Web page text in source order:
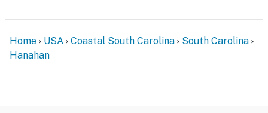
Home USA Coastal South Carolina
South Carolina
Hanahan